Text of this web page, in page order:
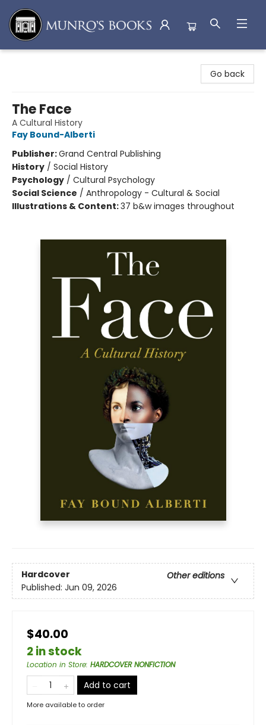
Go back
The Face
A Cultural History
Fay Bound-Alberti
Publisher:Grand Central Publishing
History / Social History
Psychology / Cultural Psychology
Social Science / Anthropology - Cultural & Social
Illustrations & Content:37 b&w images throughout
Hardcover
Other editions
Published: Jun 09, 2026
$40.00
2 in stock
Location in Store: HARDCOVER NONFICTION
Add to cart
More available to order